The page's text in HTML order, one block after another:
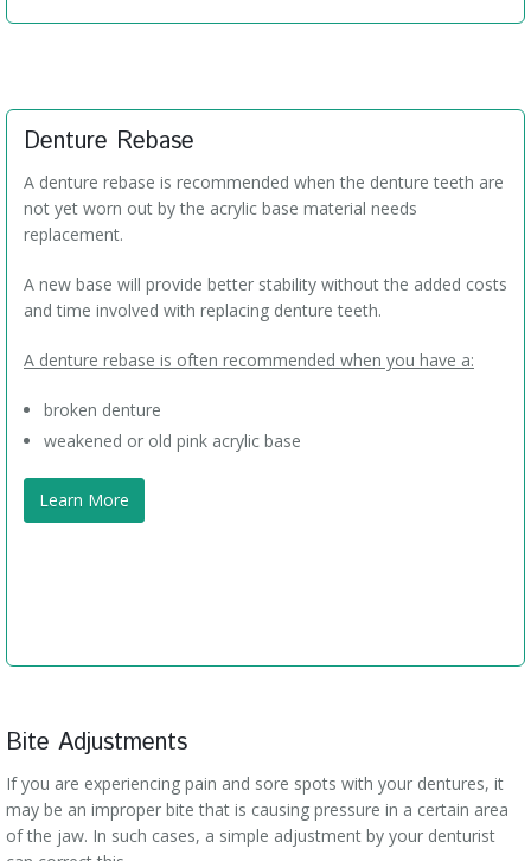
Denture Rebase
A denture rebase is recommended when the denture teeth are
not yet worn out by the acrylic base material needs
replacement.
A new base will provide better stability without the added costs
and time involved with replacing denture teeth.
A denture rebase is often recommended when you have a:
broken denture
weakened or old pink acrylic base
Learn More
Bite Adjustments
If you are experiencing pain and sore spots with your dentures, it
may be an improper bite that is causing pressure in a certain area
of the jaw. In such cases, a simple adjustment by your denturist